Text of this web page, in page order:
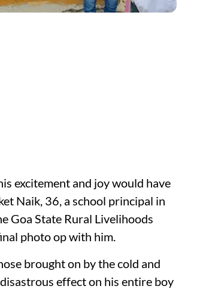
excitement and joy would have
Naik, 36, a school principal in
Goa State Rural Livelihoods
photo op with him.
brought on by the cold and
effect on his entire boy